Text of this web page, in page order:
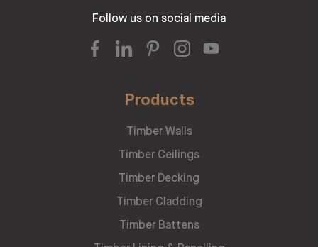
Follow us on social media
Products
Timber Walls
Timber Ceilings
Timber Decking
Timber Cladding
Timber Battens